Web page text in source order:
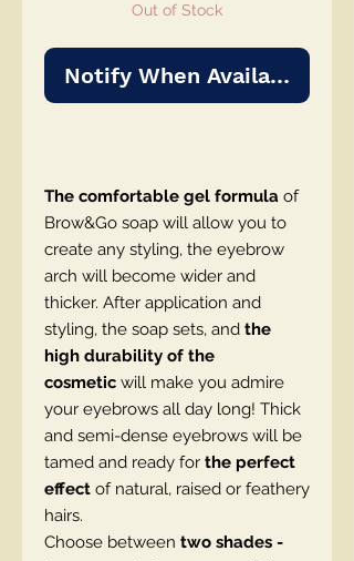
Out of Stock
Notify When Available
The comfortable gel formula of
Brow&Go soap will allow you to
create any styling, the eyebrow
arch will become wider and
thicker. After application and
styling, the soap sets, and the
high durability of the
cosmetic will make you admire
your eyebrows all day long! Thick
and semi-dense eyebrows will be
tamed and ready for the perfect
effect of natural, raised or feathery
hairs.
Choose between two shades -